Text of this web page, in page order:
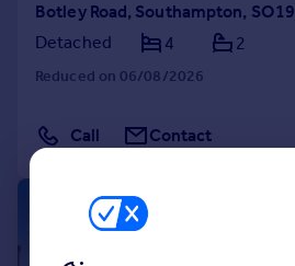
Botley Road, Southampton, SO19
Detached
4 2
Reduced on 06/08/2026
Call Contact
1/29